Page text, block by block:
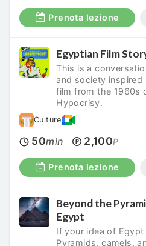
Prenota lezione
Egyptian Film
This is a
and society inspired
film from the 1960s
Hypocrisy.
Culture
50min 2,100P
Prenota lezione
Beyond the
Egypt
If your idea of
Pyramids, camels,